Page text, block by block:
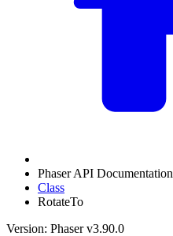
Phaser API Documentation
Class
RotateTo
Version: Phaser v3.90.0